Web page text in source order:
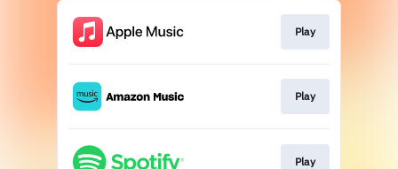
Play
Play
Play